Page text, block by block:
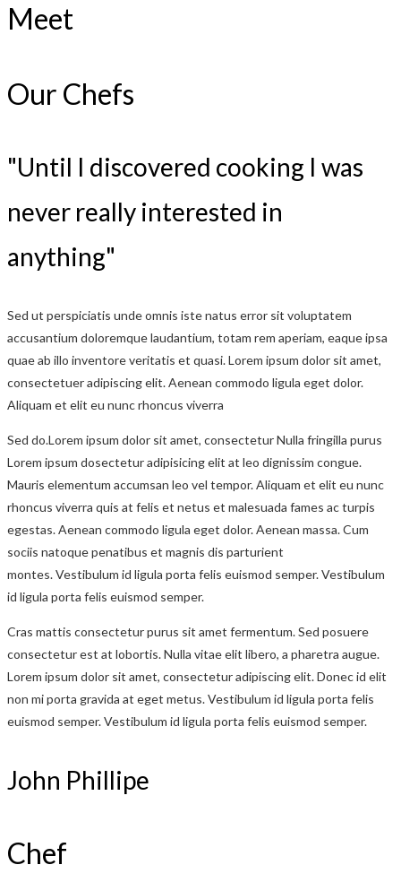
Meet
Our Chefs
"Until I discovered cooking I was
never really interested in
anything"
Sed ut perspiciatis unde omnis iste natus error sit voluptatem
accusantium doloremque laudantium, totam rem aperiam, eaque ipsa
quae ab illo inventore veritatis et quasi. Lorem ipsum dolor sit amet,
consectetuer adipiscing elit. Aenean commodo ligula eget dolor.
Aliquam et elit eu nunc rhoncus viverra
Sed do.Lorem ipsum dolor sit amet, consectetur Nulla fringilla purus
Lorem ipsum dosectetur adipisicing elit at leo dignissim congue.
Mauris elementum accumsan leo vel tempor. Aliquam et elit eu nunc
rhoncus viverra quis at felis et netus et malesuada fames ac turpis
egestas. Aenean commodo ligula eget dolor. Aenean massa. Cum
sociis natoque penatibus et magnis dis parturient
montes. Vestibulum id ligula porta felis euismod semper. Vestibulum
id ligula porta felis euismod semper.
Cras mattis consectetur purus sit amet fermentum. Sed posuere
consectetur est at lobortis. Nulla vitae elit libero, a pharetra augue.
Lorem ipsum dolor sit amet, consectetur adipiscing elit. Donec id elit
non mi porta gravida at eget metus. Vestibulum id ligula porta felis
euismod semper. Vestibulum id ligula porta felis euismod semper.
John Phillipe
Chef